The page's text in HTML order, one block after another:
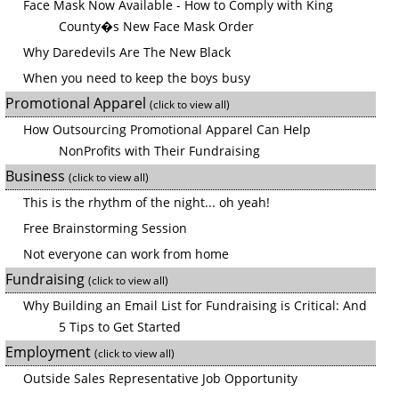
Face Mask Now Available - How to Comply with King
County�s New Face Mask Order
Why Daredevils Are The New Black
When you need to keep the boys busy
Promotional Apparel (click to view all)
How Outsourcing Promotional Apparel Can Help
NonProfits with Their Fundraising
Business (click to view all)
This is the rhythm of the night... oh yeah!
Free Brainstorming Session
Not everyone can work from home
Fundraising (click to view all)
Why Building an Email List for Fundraising is Critical: And
5 Tips to Get Started
Employment (click to view all)
Outside Sales Representative Job Opportunity